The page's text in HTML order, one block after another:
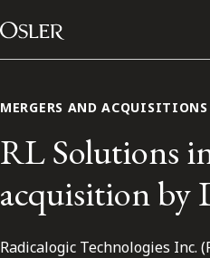
Skip to content
Main Navigation
MERGERS AND ACQUISITIONS
RL Solutions
acquisition by
Radicalogic Technologies Inc.